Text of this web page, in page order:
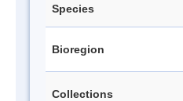
Species
Bioregion
Collections